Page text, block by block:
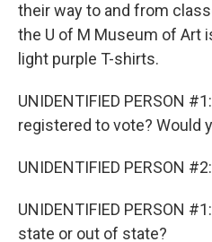
their way to and from
the U of M Museum of Art
light purple T-shirts.
UNIDENTIFIED PERSON
registered to vote? Would
UNIDENTIFIED PERSON
UNIDENTIFIED PERSON
state or out of state?